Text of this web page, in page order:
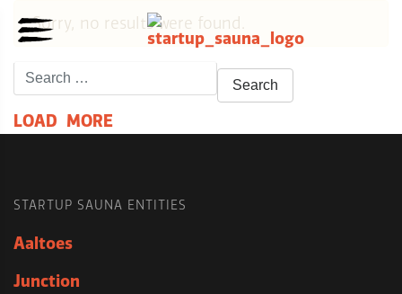
Sorry, no results were found.
Search
for:
LOAD MORE
STARTUP SAUNA ENTITIES
Aaltoes
Junction